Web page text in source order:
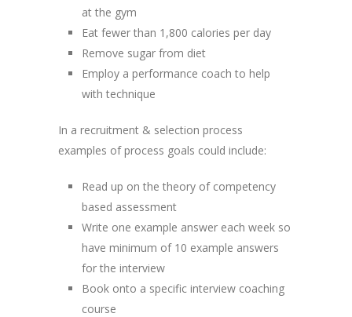
at the gym
Eat fewer than 1,800 calories per day
Remove sugar from diet
Employ a performance coach to help
with technique
In a recruitment & selection process
examples of process goals could include:
Read up on the theory of competency
based assessment
Write one example answer each week so
have minimum of 10 example answers
for the interview
Book onto a specific interview coaching
course